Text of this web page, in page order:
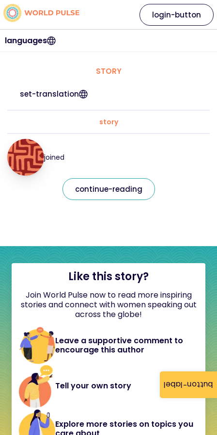
button-label
languages
login-button
STORY
set-translation
story
joined
continue-reading
Like this story?
Join World Pulse now to read more inspiring
stories and connect with women speaking out
across the globe!
Leave a supportive comment to
encourage this author
Tell your own story
Explore more stories on topics you